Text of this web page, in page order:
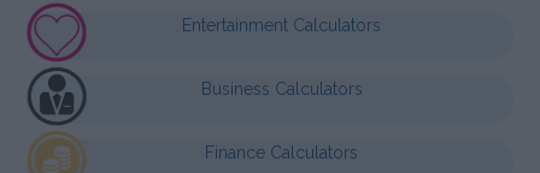
Entertainment Calculators
Business Calculators
Finance Calculators